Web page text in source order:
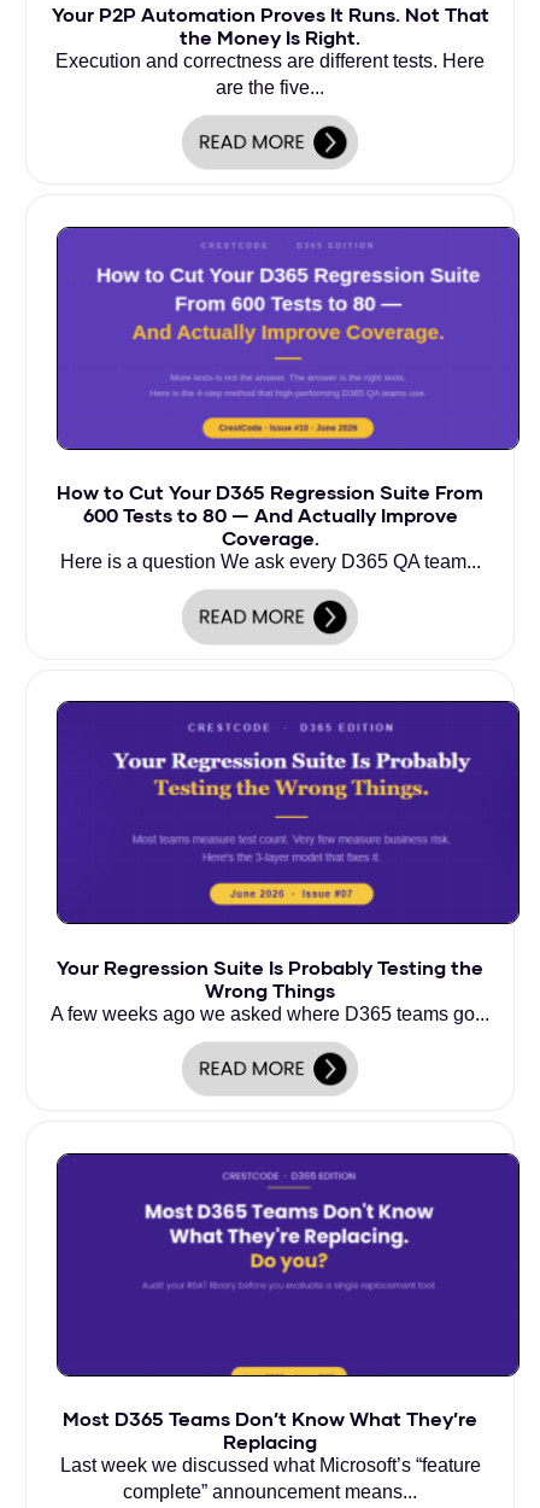
Your P2P Automation Proves It Runs. Not That
the Money Is Right.
Execution and correctness are different tests. Here
are the five...
How to Cut Your D365 Regression Suite From
600 Tests to 80 — And Actually Improve
Coverage.
Here is a question We ask every D365 QA team...
Your Regression Suite Is Probably Testing the
Wrong Things
A few weeks ago we asked where D365 teams go...
Most D365 Teams Don’t Know What They’re
Replacing
Last week we discussed what Microsoft’s “feature
complete” announcement means...